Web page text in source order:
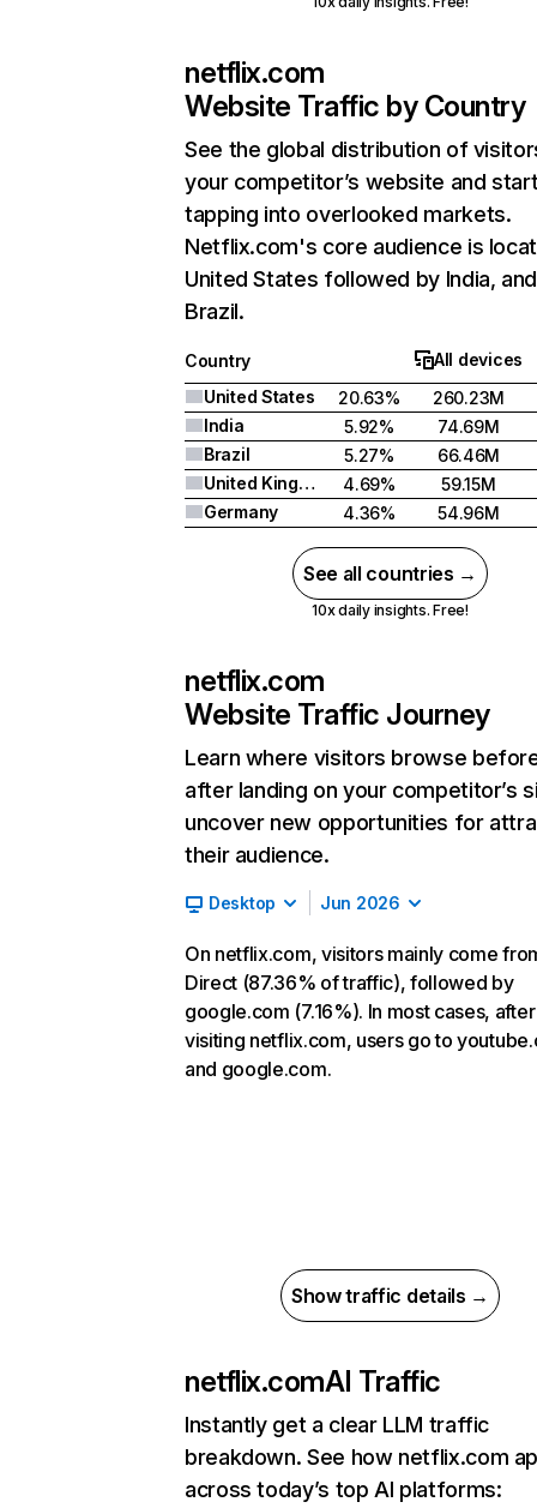
netflix.com
Website Traffic by Country
See the global distribution of
your competitor’s website and
tapping into overlooked markets.
Netflix.com's core audience is
United States followed by India, and
Brazil.
Country
All devices
United States
20.63%
260.23M
India
5.92%
74.69M
Brazil
5.27%
66.46M
United Kingdom
4.69%
59.15M
Germany
4.36% 54.96M
See all countries →
10x daily insights. Free!
netflix.com
Website Traffic Journey
Learn where visitors browse
after landing on your competitor’s
uncover new opportunities for
their audience.
Desktop Jun 2026
On netflix.com, visitors mainly come
Direct (87.36% of traffic), followed by
google.com (7.16%). In most cases, after
visiting netflix.com, users go to
and google.com.
Show traffic details →
netflix.comAI Traffic
Instantly get a clear LLM traffic
breakdown. See how netflix.com
across today’s top AI platforms: